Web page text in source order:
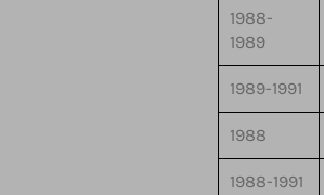
1988-
1989
1989-1991
1988
1988-1991